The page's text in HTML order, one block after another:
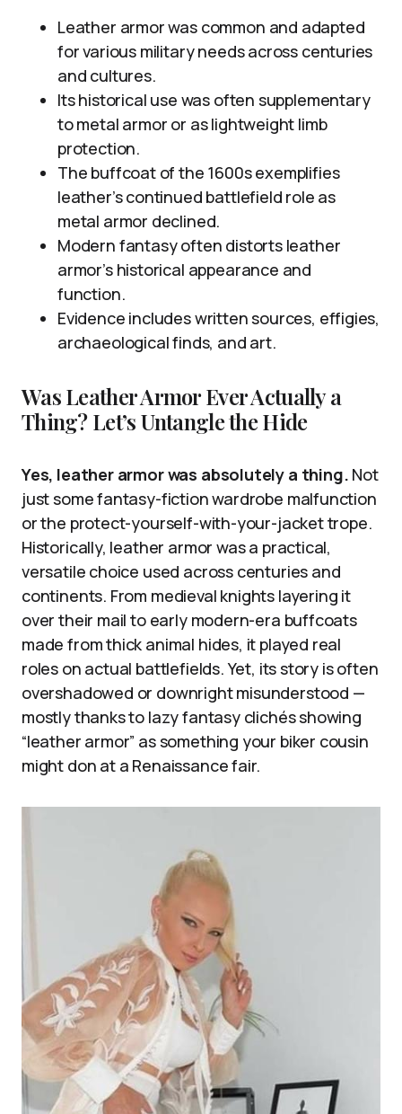
Leather armor was common and adapted
for various military needs across centuries
and cultures.
Its historical use was often supplementary
to metal armor or as lightweight limb
protection.
The buffcoat of the 1600s exemplifies
leather’s continued battlefield role as
metal armor declined.
Modern fantasy often distorts leather
armor’s historical appearance and
function.
Evidence includes written sources, effigies,
archaeological finds, and art.
Was Leather Armor Ever Actually a
Thing? Let’s Untangle the Hide
Yes, leather armor was absolutely a thing. Not
just some fantasy-fiction wardrobe malfunction
or the protect-yourself-with-your-jacket trope.
Historically, leather armor was a practical,
versatile choice used across centuries and
continents. From medieval knights layering it
over their mail to early modern-era buffcoats
made from thick animal hides, it played real
roles on actual battlefields. Yet, its story is often
overshadowed or downright misunderstood —
mostly thanks to lazy fantasy clichés showing
“leather armor” as something your biker cousin
might don at a Renaissance fair.